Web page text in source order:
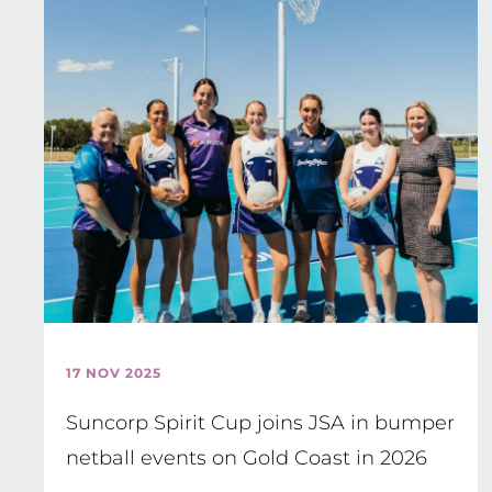
17 NOV 2025
Suncorp Spirit Cup joins JSA in bumper
netball events on Gold Coast in 2026